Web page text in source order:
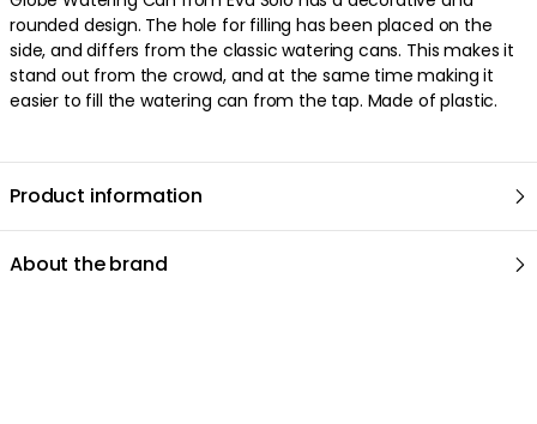
rounded design. The hole for filling has been placed on the
side, and differs from the classic watering cans. This makes it
stand out from the crowd, and at the same time making it
easier to fill the watering can from the tap. Made of plastic.
Product information
About the brand